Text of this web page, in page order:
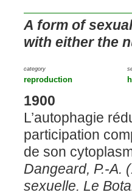
A form of
with either the
category
reproduction
1900
L’autophagie
participation
de son
Dangeard, P.-A.
sexuelle. Le